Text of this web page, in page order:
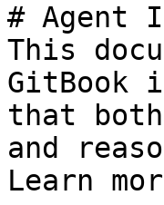
# Agent
This
GitBook
that
and
Learn